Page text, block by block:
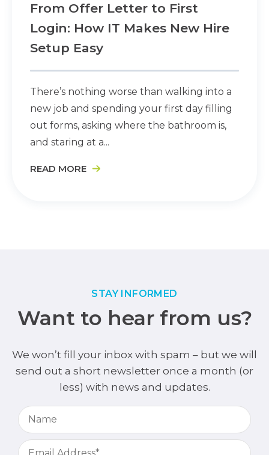
From Offer Letter to First
Login: How IT Makes New Hire
Setup Easy
There’s nothing worse than walking into a
new job and spending your first day filling
out forms, asking where the bathroom is,
and staring at a...
READ MORE
STAY INFORMED
Want to hear from us?
We won’t fill your inbox with spam – but we will
send out a short newsletter once a month (or
less) with news and updates.